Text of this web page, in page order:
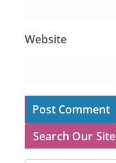
Website
Search Our Site